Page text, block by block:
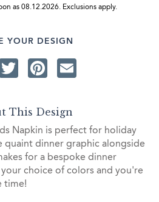
as 08.12.2026. Exclusions apply.
YOUR DESIGN
TwitterPinterest
This Design
Napkin is perfect for holiday
quaint dinner graphic alongside
for a bespoke dinner
choice of colors and you're
time!